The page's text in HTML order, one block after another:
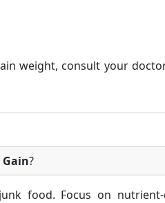
weight, consult your
?
food. Focus on